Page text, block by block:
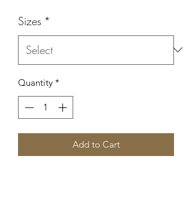
Sizes *
Quantity *
Add to Cart